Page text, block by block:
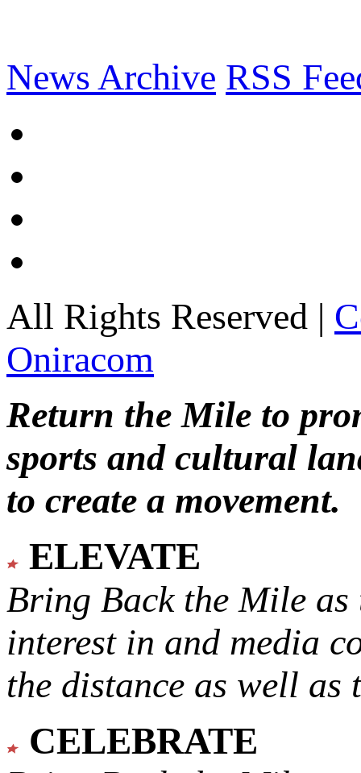
News Archive RSS
All Rights Reserved |
Oniracom
Return the Mile to
sports and cultural
to create a movement.
ELEVATE
Bring Back the Mile as
interest in and media
the distance as well
CELEBRATE